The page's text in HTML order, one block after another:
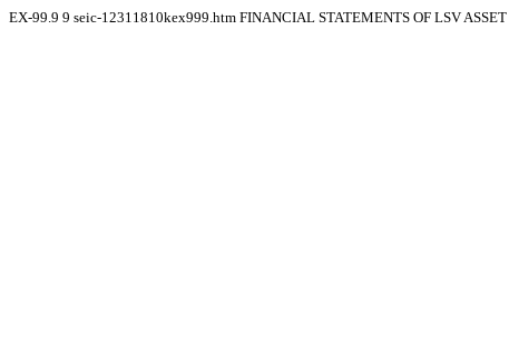
EX-99.9 9 seic-12311810kex999.htm FINANCIAL STATEMENTS OF LSV